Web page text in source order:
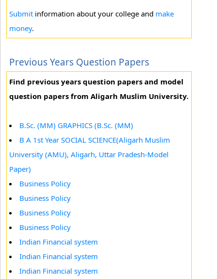
Submit information about your college and make
money.
Previous Years Question Papers
Find previous years question papers and model
question papers from Aligarh Muslim University.
B.Sc. (MM) GRAPHICS (B.Sc. (MM)
B A 1st Year SOCIAL SCIENCE(Aligarh Muslim
University (AMU), Aligarh, Uttar Pradesh-Model
Paper)
Business Policy
Business Policy
Business Policy
Business Policy
Indian Financial system
Indian Financial system
Indian Financial system